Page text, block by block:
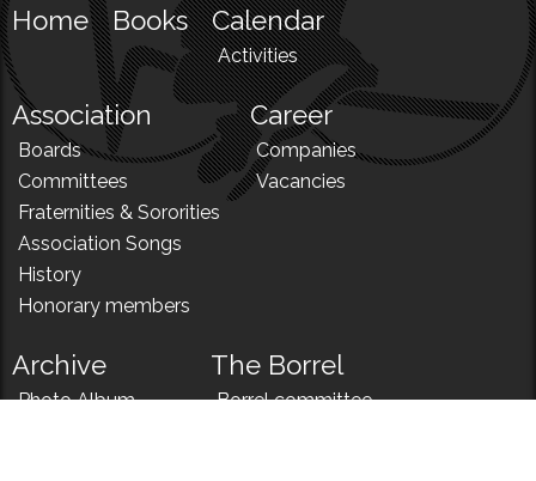
Home Books Calendar
Activities
Association
Boards
Committees
Fraternities & Sororities
Association Songs
History
Honorary members
Career
Companies
Vacancies
Archive
Photo Album
The Borrel
Borrel committee